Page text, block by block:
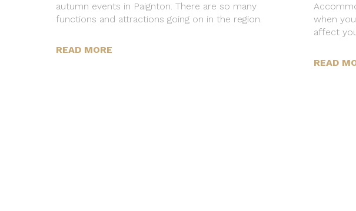
autumn events in Paignton. There are so many
functions and attractions going on in the region.
READ MORE
when
affect
READ